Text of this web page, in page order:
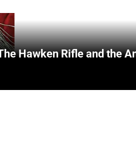
Hawken Rifle and the